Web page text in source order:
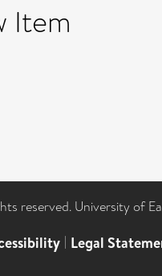
Item
reserved. University of
| Legal